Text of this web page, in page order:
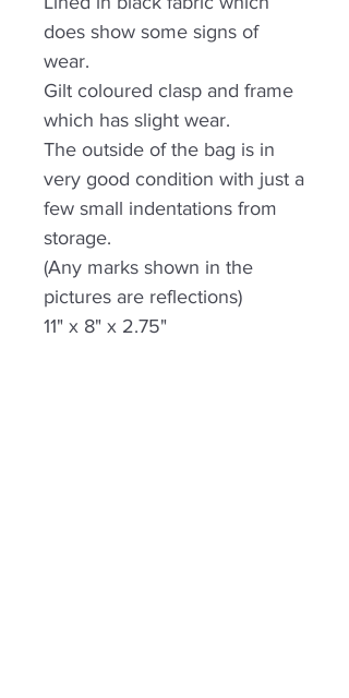
does show some signs of
wear.
Gilt coloured clasp and frame
which has slight wear.
The outside of the bag is in
very good condition with just a
few small indentations from
storage.
(Any marks shown in the
pictures are reflections)
11" x 8" x 2.75"